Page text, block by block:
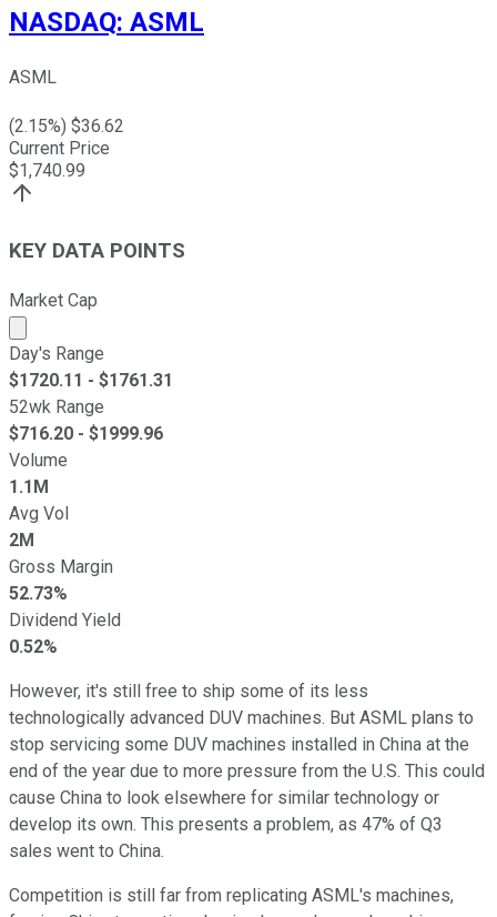
NASDAQ: ASML
ASML
(2.15%) $36.62
Current Price
$1,740.99
KEY DATA POINTS
Market Cap
Market cap calculated using publicly traded shares
Day's Range
$1720.11 - $1761.31
52wk Range
$716.20 - $1999.96
Volume
1.1M
Avg Vol
2M
Gross Margin
52.73%
Dividend Yield
0.52%
However, it's still free to ship some of its less
technologically advanced DUV machines. But ASML plans to
stop servicing some DUV machines installed in China at the
end of the year due to more pressure from the U.S. This could
cause China to look elsewhere for similar technology or
develop its own. This presents a problem, as 47% of Q3
sales went to China.
Competition is still far from replicating ASML's machines,